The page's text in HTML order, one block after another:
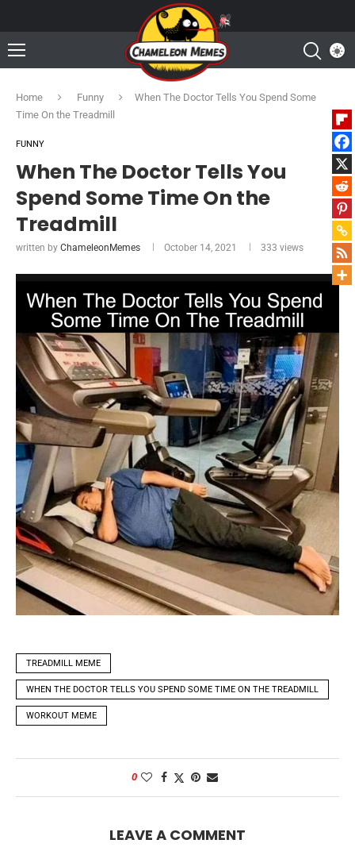
Home Funny
When The Doctor Tells You Spend Some
Time On the Treadmill
FUNNY
When The Doctor Tells You
Spend Some Time On the
Treadmill
written by ChameleonMemes October 14, 2021 333 views
TREADMILL MEME
WHEN THE DOCTOR TELLS YOU SPEND SOME TIME ON THE TREADMILL
WORKOUT MEME
0
LEAVE A COMMENT